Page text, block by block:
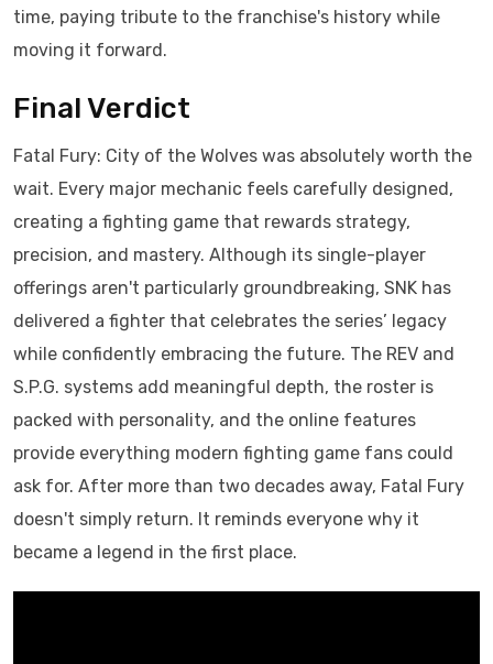
time, paying tribute to the franchise's history while
moving it forward.
Final Verdict
Fatal Fury: City of the Wolves was absolutely worth the
wait. Every major mechanic feels carefully designed,
creating a fighting game that rewards strategy,
precision, and mastery. Although its single-player
offerings aren't particularly groundbreaking, SNK has
delivered a fighter that celebrates the series’ legacy
while confidently embracing the future. The REV and
S.P.G. systems add meaningful depth, the roster is
packed with personality, and the online features
provide everything modern fighting game fans could
ask for. After more than two decades away, Fatal Fury
doesn't simply return. It reminds everyone why it
became a legend in the first place.